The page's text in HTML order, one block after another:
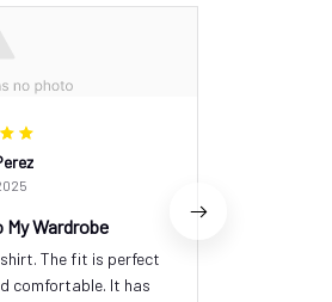
Wardrobe
The fit is perfect
comfortable. It has